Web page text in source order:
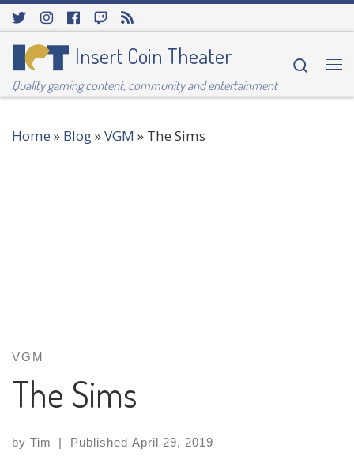
Skip to content
Insert Coin Theater
Quality gaming content, community and entertainment
Home» Blog»VGM » The Sims
VGM
The Sims
by Tim | Published April 29, 2019